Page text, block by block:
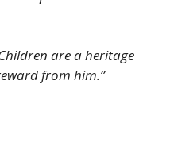
are a heritage
from him.”